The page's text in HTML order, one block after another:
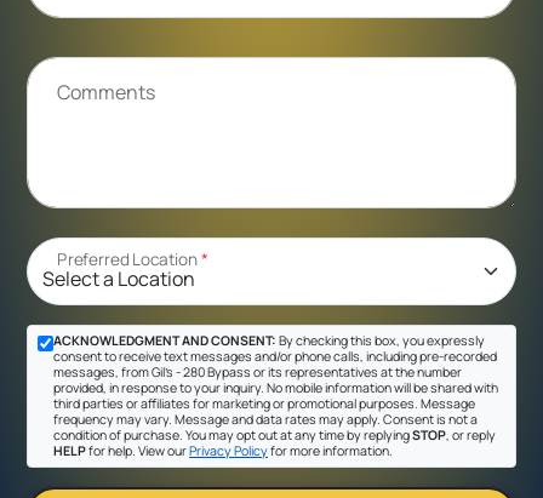
Comments
Preferred Location*
ACKNOWLEDGMENT AND CONSENT: By checking this box, you expressly
consent to receive text messages and/or phone calls, including pre-recorded
messages, from Gil's - 280 Bypass or its representatives at the number
provided, in response to your inquiry. No mobile information will be shared with
third parties or affiliates for marketing or promotional purposes. Message
frequency may vary. Message and data rates may apply. Consent is not a
condition of purchase. You may opt out at any time by replyingSTOP , or reply
HELPfor help. View ourPrivacy Policyfor more information.